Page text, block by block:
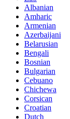
Albanian
Amharic
Armenian
Azerbaijani
Belarusian
Bengali
Bosnian
Bulgarian
Cebuano
Chichewa
Corsican
Croatian
Dutch